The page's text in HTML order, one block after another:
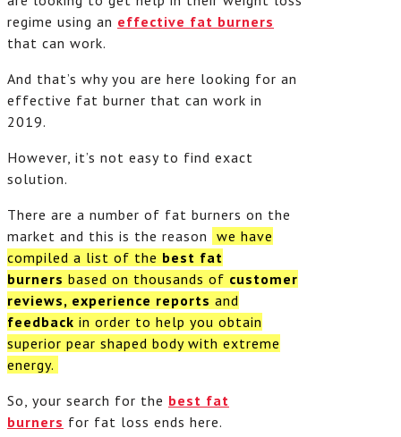
regime using an effective fat burners
that can work.
And that’s why you are here looking for an
effective fat burner that can work in
2019.
However, it’s not easy to find exact
solution.
There are a number of fat burners on the
market and this is the reason we have
compiled a list of the best fat
burners based on thousands of customer
reviews, experience reports and
feedback in order to help you obtain
superior pear shaped body with extreme
energy.
So, your search for the best fat
burners for fat loss ends here.